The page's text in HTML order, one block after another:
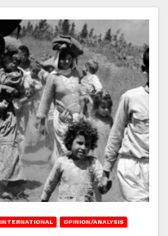
INTERNATIONAL OPINION/ANALYSIS